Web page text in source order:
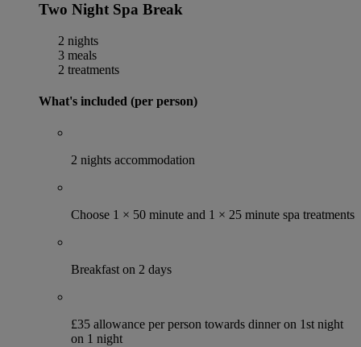
Two Night Spa Break
2 nights
3 meals
2 treatments
What's included (per person)
2 nights accommodation
Choose 1 × 50 minute and 1 × 25 minute spa treatments
Breakfast on 2 days
£35 allowance per person towards dinner on 1st night
on 1 night